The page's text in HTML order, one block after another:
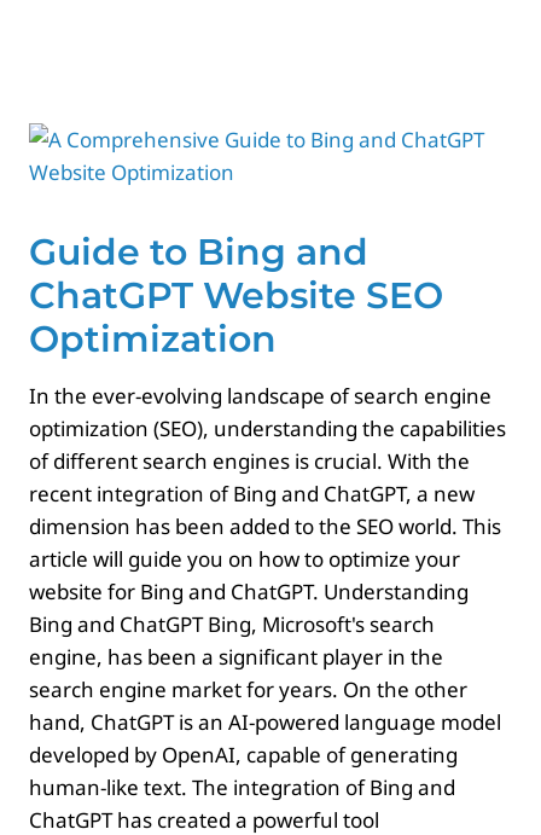
Guide to Bing and
ChatGPT Website SEO
Optimization
In the ever-evolving landscape of search engine
optimization (SEO), understanding the capabilities
of different search engines is crucial. With the
recent integration of Bing and ChatGPT, a new
dimension has been added to the SEO world. This
article will guide you on how to optimize your
website for Bing and ChatGPT. Understanding
Bing and ChatGPT Bing, Microsoft's search
engine, has been a significant player in the
search engine market for years. On the other
hand, ChatGPT is an AI-powered language model
developed by OpenAI, capable of generating
human-like text. The integration of Bing and
ChatGPT has created a powerful tool